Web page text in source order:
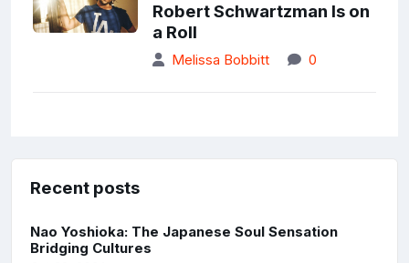
Robert Schwartzman Is on
a Roll
Melissa Bobbitt 0
Recent posts
Nao Yoshioka: The Japanese Soul Sensation
Bridging Cultures